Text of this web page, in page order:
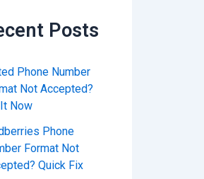
Posts
Phone Number
Not Accepted?
Now
Phone
Format Not
Quick Fix